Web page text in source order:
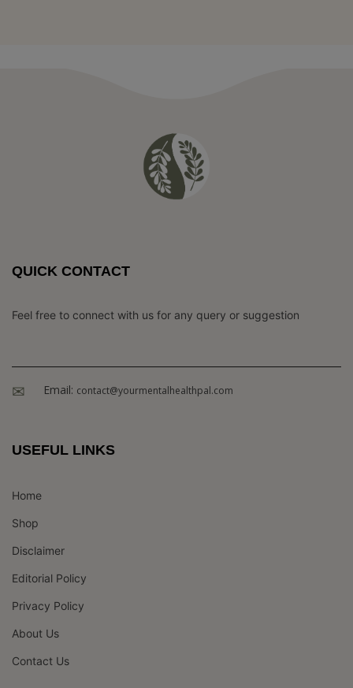
QUICK CONTACT
Feel free to connect with us for any query or suggestion
Email: contact@yourmentalhealthpal.com
USEFUL LINKS
Home
Shop
Disclaimer
Editorial Policy
Privacy Policy
About Us
Contact Us